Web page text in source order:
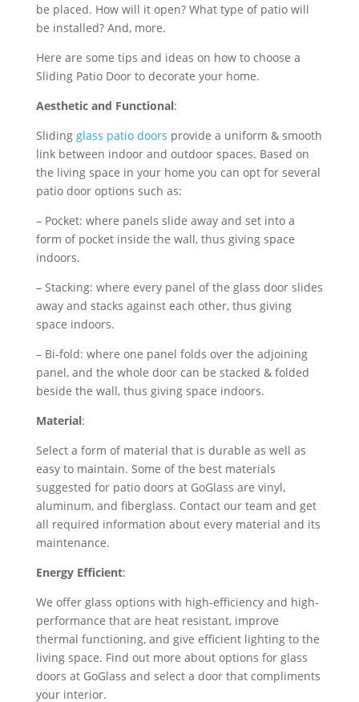
be placed. How will it open? What type of patio will
be installed? And, more.
Here are some tips and ideas on how to choose a
Sliding Patio Door to decorate your home.
Aesthetic and Functional:
Sliding glass patio doors provide a uniform & smooth
link between indoor and outdoor spaces. Based on
the living space in your home you can opt for several
patio door options such as:
– Pocket: where panels slide away and set into a
form of pocket inside the wall, thus giving space
indoors.
– Stacking: where every panel of the glass door slides
away and stacks against each other, thus giving
space indoors.
– Bi-fold: where one panel folds over the adjoining
panel, and the whole door can be stacked & folded
beside the wall, thus giving space indoors.
Material:
Select a form of material that is durable as well as
easy to maintain. Some of the best materials
suggested for patio doors at GoGlass are vinyl,
aluminum, and fiberglass. Contact our team and get
all required information about every material and its
maintenance.
Energy Efficient:
We offer glass options with high-efficiency and high-
performance that are heat resistant, improve
thermal functioning, and give efficient lighting to the
living space. Find out more about options for glass
doors at GoGlass and select a door that compliments
your interior.